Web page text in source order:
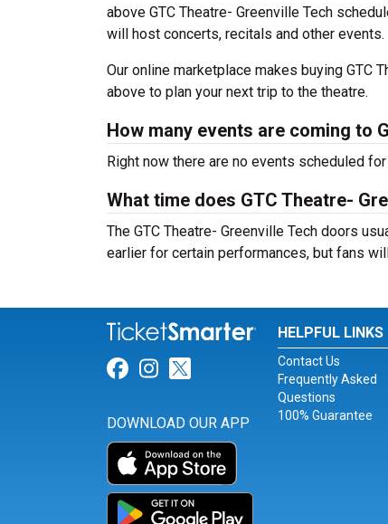
above GTC Theatre- Greenville Tech
will host concerts, recitals and other events.
Our online marketplace makes buying GTC
above to plan your next trip to the theatre.
How many events are coming to
Right now there are no events scheduled
What time does GTC Theatre-
The GTC Theatre- Greenville Tech doors
earlier for certain performances, but fans
Link for Facebook
Link for Instagram
Link for Twitter
DOWNLOAD OUR APP
HELPFUL LINKS
Contact Us
Frequently Asked
Questions
100% Guarantee